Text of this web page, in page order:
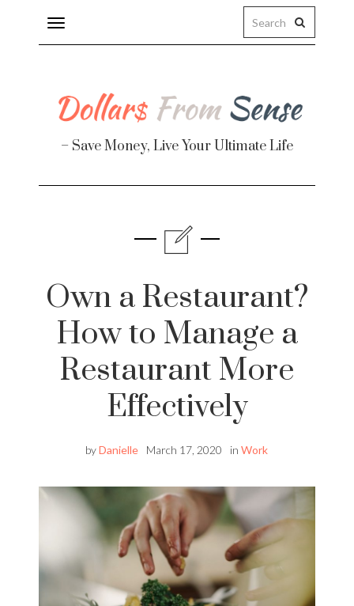
Toggle
navigation
– Save Money, Live Your Ultimate Life
Own a Restaurant?
How to Manage a
Restaurant More
Effectively
byDanielle March 17, 2020 in Work